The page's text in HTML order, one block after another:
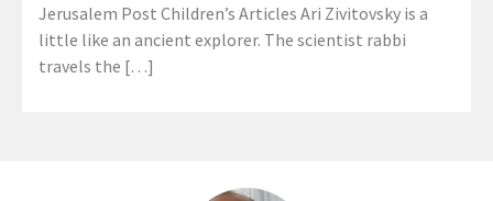
Jerusalem Post Children’s Articles Ari Zivitovsky is a
little like an ancient explorer. The scientist rabbi
travels the […]